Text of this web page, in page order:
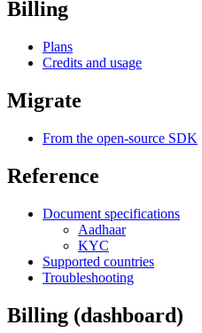
Billing
Plans
Credits and usage
Migrate
From the open-source SDK
Reference
Document specifications
Aadhaar
KYC
Supported countries
Troubleshooting
Billing (dashboard)